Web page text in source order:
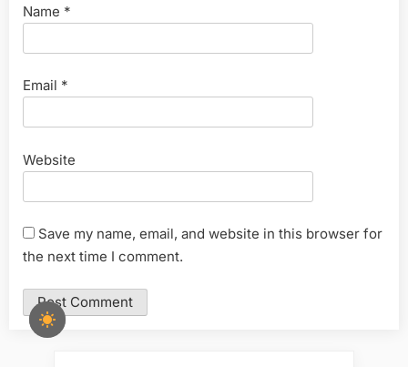
Name *
Email *
Website
Save my name, email, and website in this browser for
the next time I comment.